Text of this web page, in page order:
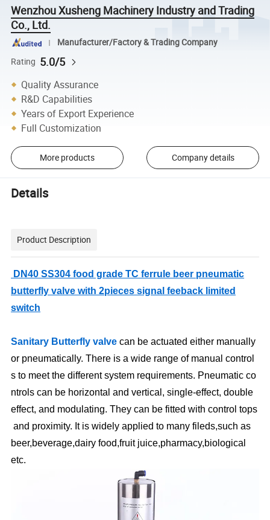
Wenzhou Xusheng Machinery Industry and Trading
Co., Ltd.
Manufacturer/Factory & Trading Company
Rating 5.0/5
Quality Assurance
R&D Capabilities
Years of Export Experience
Full Customization
More products Company details
Details
Product Description
DN40 SS304 food grade TC ferrule beer pneumatic
butterfly valve with 2pieces signal feeback limited
switch
Sanitary Butterfly valve can be actuated either manually
or pneumatically. There is a wide range of manual control
s to meet the different system requirements. Pneumatic co
ntrols can be horizontal and vertical, single-effect, double
effect, and modulating. They can be fitted with control tops
and proximity. It is widely applied to many fileds,such as
beer,beverage,dairy food,fruit juice,pharmacy,biological
etc.